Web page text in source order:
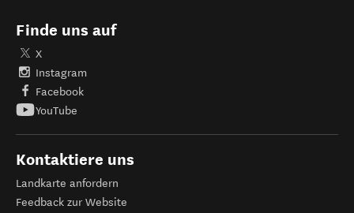
Finde uns auf
X
Instagram
Facebook
YouTube
Kontaktiere uns
Landkarte anfordern
Feedback zur Website